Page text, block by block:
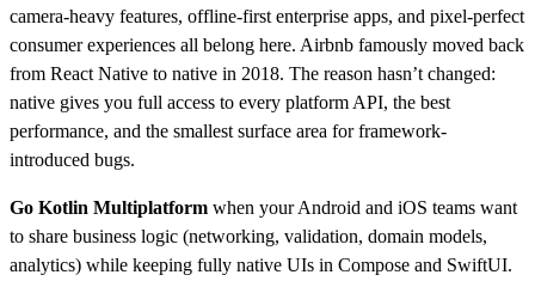
camera-heavy features, offline-first enterprise apps, and pixel-perfect
consumer experiences all belong here. Airbnb famously moved back
from React Native to native in 2018. The reason hasn’t changed:
native gives you full access to every platform API, the best
performance, and the smallest surface area for framework-
introduced bugs.
Go Kotlin Multiplatform when your Android and iOS teams want
to share business logic (networking, validation, domain models,
analytics) while keeping fully native UIs in Compose and SwiftUI.